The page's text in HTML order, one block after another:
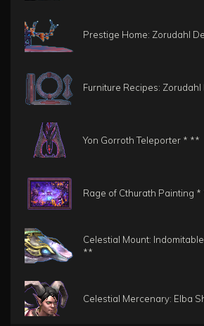
Prestige Home: Zorudahl
Furniture Recipes:
Yon Gorroth Teleporter * **
Rage of Cthurath Painting *
Celestial Mount:
**
Celestial Mercenary: Elba